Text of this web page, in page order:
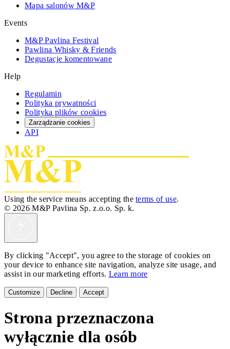
Mapa salonów M&P
Events
M&P Pavlina Festival
Pawlina Whisky & Friends
Degustacje komentowane
Help
Regulamin
Polityka prywatności
Polityka plików cookies
Zarządzanie cookies
API
Using the service means accepting theterms of use.
© 2026 M&P Pavlina Sp. z.o.o. Sp. k.
By clicking "Accept", you agree to the storage of cookies on
your device to enhance site navigation, analyze site usage, and
assist in our marketing efforts. Learn more
Customize Decline Accept
Strona przeznaczona
wyłącznie dla osób